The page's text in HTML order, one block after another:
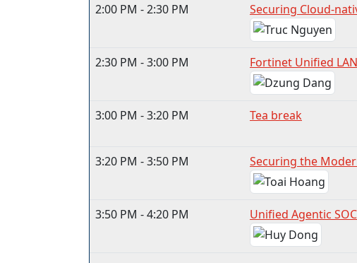
2:00 PM - 2:30 PM Securing Cloud-
2:30 PM - 3:00 PM Fortinet Unified
3:00 PM - 3:20 PM Tea break
3:20 PM - 3:50 PM Securing the
3:50 PM - 4:20 PM Unified Agentic